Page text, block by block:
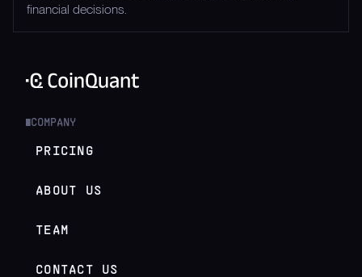
financial decisions.
COMPANY
PRICING
ABOUT US
TEAM
CONTACT US